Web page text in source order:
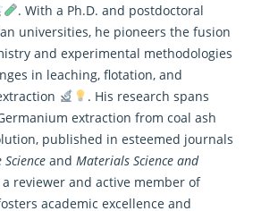
. With a Ph.D. and postdoctoral
universities, he pioneers the fusion
and experimental methodologies
in leaching, flotation, and
. His research spans
extraction from coal ash
published in esteemed journals
and Materials Science and
a reviewer and active member of
academic excellence and